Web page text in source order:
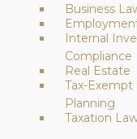
Business
Internal
Compliance
Real Estate
Tax-Exempt
Planning
Taxation